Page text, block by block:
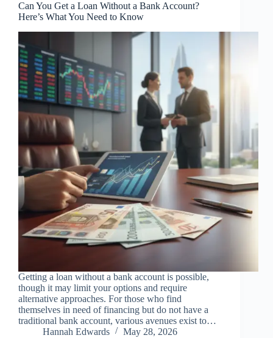
Can You Get a Loan Without a Bank Account?
Here’s What You Need to Know
Getting a loan without a bank account is possible,
though it may limit your options and require
alternative approaches. For those who find
themselves in need of financing but do not have a
traditional bank account, various avenues exist to…
Hannah Edwards
May 28, 2026